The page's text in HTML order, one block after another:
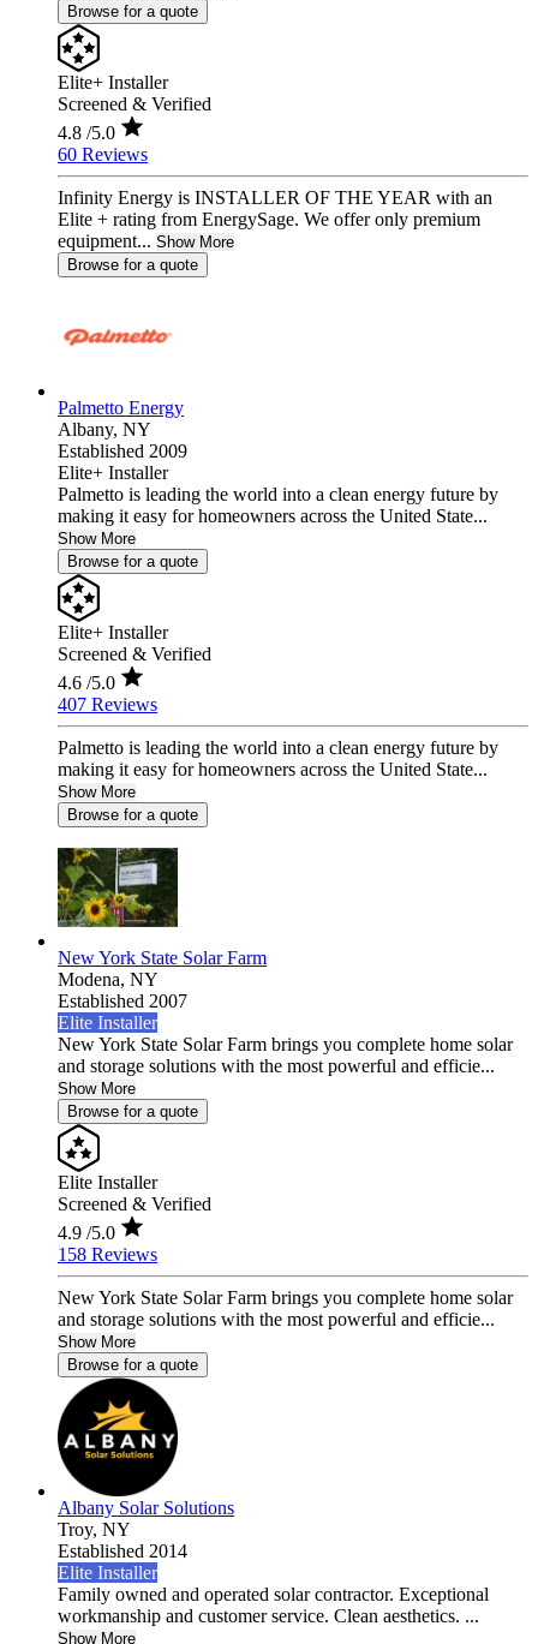
Browse for a quote
Elite+ Installer
Screened & Verified
4.8 /5.0
60 Reviews
Infinity Energy is INSTALLER OF THE YEAR with an
Elite + rating from EnergySage. We offer only premium
equipment... Show More
Browse for a quote
Palmetto Energy
Albany, NY
Established 2009
Elite+ Installer
Palmetto is leading the world into a clean energy future by
making it easy for homeowners across the United State...
Show More
Browse for a quote
Elite+ Installer
Screened & Verified
4.6 /5.0
407 Reviews
Palmetto is leading the world into a clean energy future by
making it easy for homeowners across the United State...
Show More
Browse for a quote
New York State Solar Farm
Modena, NY
Established 2007
Elite Installer
New York State Solar Farm brings you complete home solar
and storage solutions with the most powerful and efficie...
Show More
Browse for a quote
Elite Installer
Screened & Verified
4.9 /5.0
158 Reviews
New York State Solar Farm brings you complete home solar
and storage solutions with the most powerful and efficie...
Show More
Browse for a quote
Albany Solar Solutions
Troy, NY
Established 2014
Elite Installer
Family owned and operated solar contractor. Exceptional
workmanship and customer service. Clean aesthetics. ...
Show More